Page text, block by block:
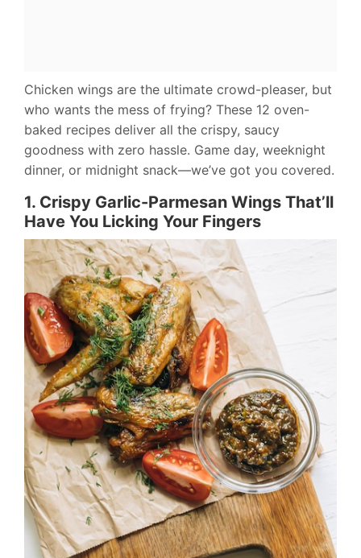
Chicken wings are the ultimate crowd-pleaser, but
who wants the mess of frying? These 12 oven-
baked recipes deliver all the crispy, saucy
goodness with zero hassle. Game day, weeknight
dinner, or midnight snack—we’ve got you covered.
1. Crispy Garlic-Parmesan Wings That’ll
Have You Licking Your Fingers